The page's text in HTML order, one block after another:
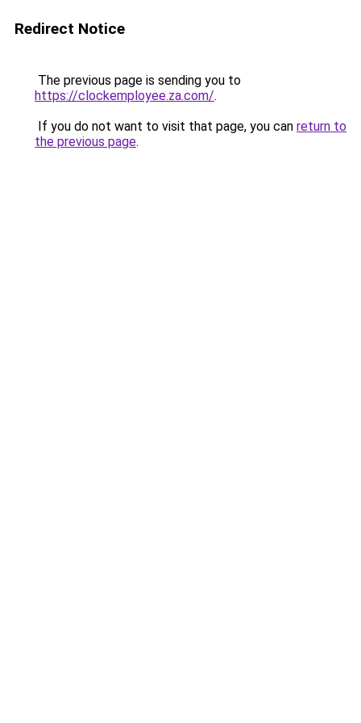
Redirect Notice
The previous page is sending you to
https://clockemployee.za.com/.
If you do not want to visit that page, you can return to
the previous page.